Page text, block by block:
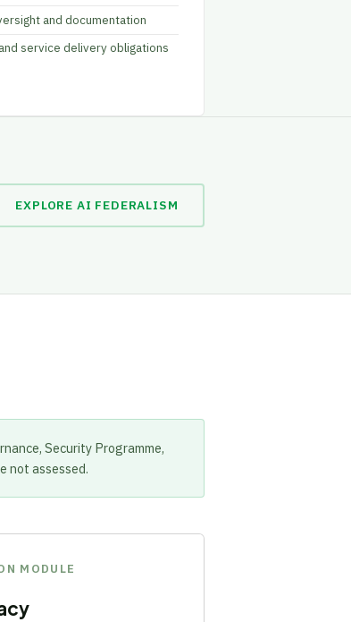
and documentation
service delivery obligations
EXPLORE AI FEDERALISM
Security Programme,
not assessed.
MODULE